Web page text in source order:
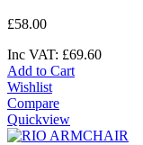
£58.00
Inc VAT: £69.60
Add to Cart
Wishlist
Compare
Quickview